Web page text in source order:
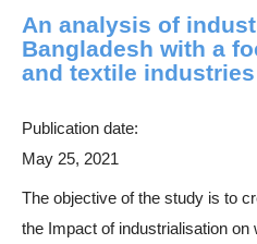
An analysis of
Bangladesh with a
and textile industries
Publication date:
May 25, 2021
The objective of the study is to
the Impact of industrialisation